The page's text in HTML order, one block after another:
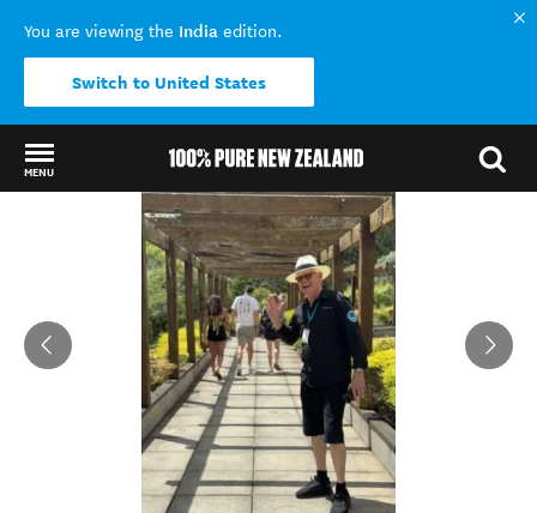
You are viewing the India edition.
Switch to United States
MENU
Back to my results